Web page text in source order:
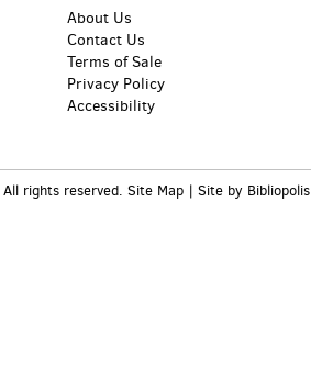
About Us
Contact Us
Terms of Sale
Privacy Policy
Accessibility
rights reserved. Site Map| Site by Bibliopolis